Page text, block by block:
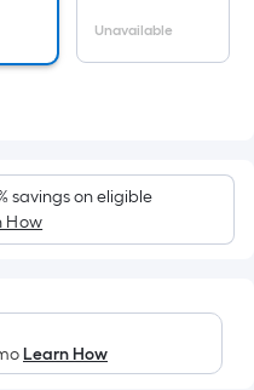
Unavailable
savings on eligible
How
Learn How